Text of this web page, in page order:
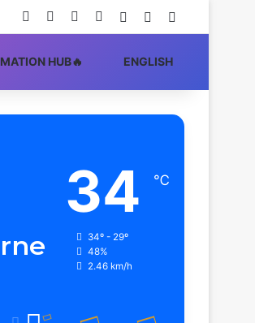
Facebook YouTubeInstagram
Log InRandom Article
HUB🔥 ENGLISH
34 ℃
34º - 29º
48%
2.46 km/h